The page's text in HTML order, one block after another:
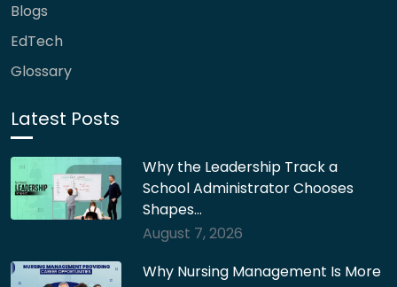
Blogs
EdTech
Glossary
Latest Posts
Why the Leadership Track a
School Administrator Chooses
Shapes…
August 7, 2026
Why Nursing Management Is More